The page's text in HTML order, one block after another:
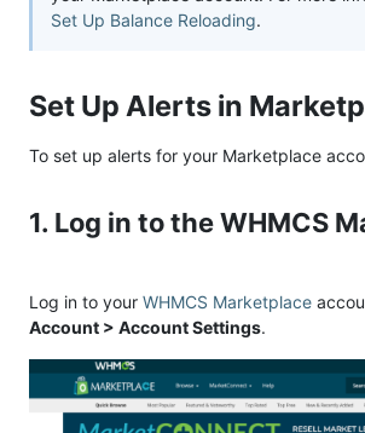
Set Up Balance Reloading.
Set Up Alerts in
To set up alerts for your Marketplace
1. Log in to the WHMCS
Log in to your WHMCS Marketplace
Account > Account Settings.